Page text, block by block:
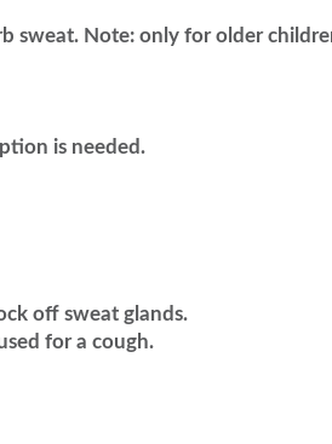
sweat. Note: only for older
is needed.
off sweat glands.
for a cough.